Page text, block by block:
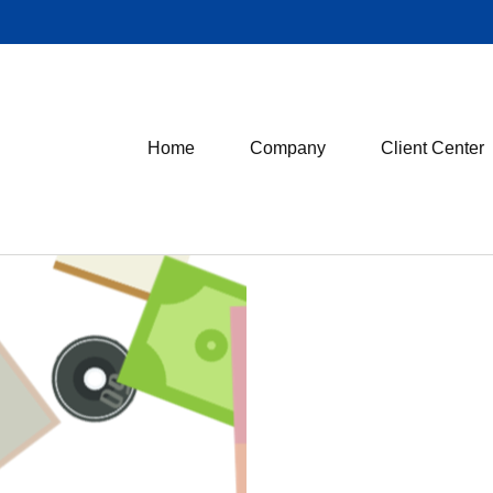
Home Company Client Center